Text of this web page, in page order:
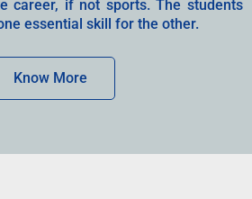
career, if not sports. The students
essential skill for the other.
Know More